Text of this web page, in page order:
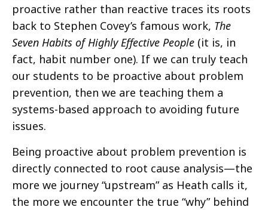
proactive rather than reactive traces its roots
back to Stephen Covey’s famous work, The
Seven Habits of Highly Effective People (it is, in
fact, habit number one). If we can truly teach
our students to be proactive about problem
prevention, then we are teaching them a
systems-based approach to avoiding future
issues.
Being proactive about problem prevention is
directly connected to root cause analysis—the
more we journey “upstream” as Heath calls it,
the more we encounter the true “why” behind